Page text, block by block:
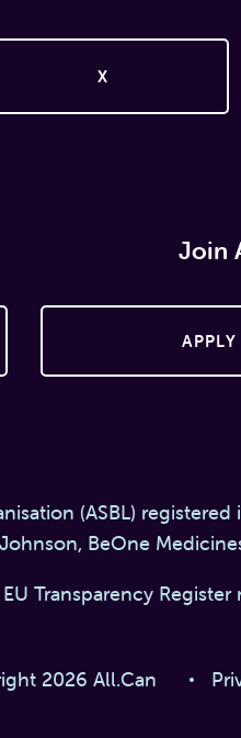
X
Join
(ASBL)
BeOne
EU Transparency
2026 All.Can